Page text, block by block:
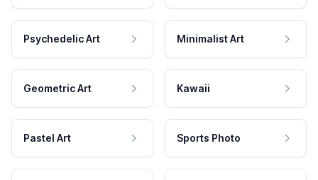
Psychedelic Art Minimalist Art
Geometric Art Kawaii
Pastel Art Sports Photo